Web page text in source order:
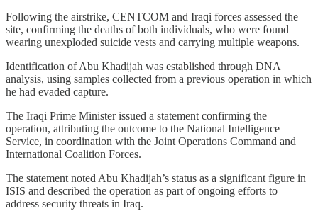
Following the airstrike, CENTCOM and Iraqi forces assessed the
site, confirming the deaths of both individuals, who were found
wearing unexploded suicide vests and carrying multiple weapons.
Identification of Abu Khadijah was established through DNA
analysis, using samples collected from a previous operation in which
he had evaded capture.
The Iraqi Prime Minister issued a statement confirming the
operation, attributing the outcome to the National Intelligence
Service, in coordination with the Joint Operations Command and
International Coalition Forces.
The statement noted Abu Khadijah’s status as a significant figure in
ISIS and described the operation as part of ongoing efforts to
address security threats in Iraq.